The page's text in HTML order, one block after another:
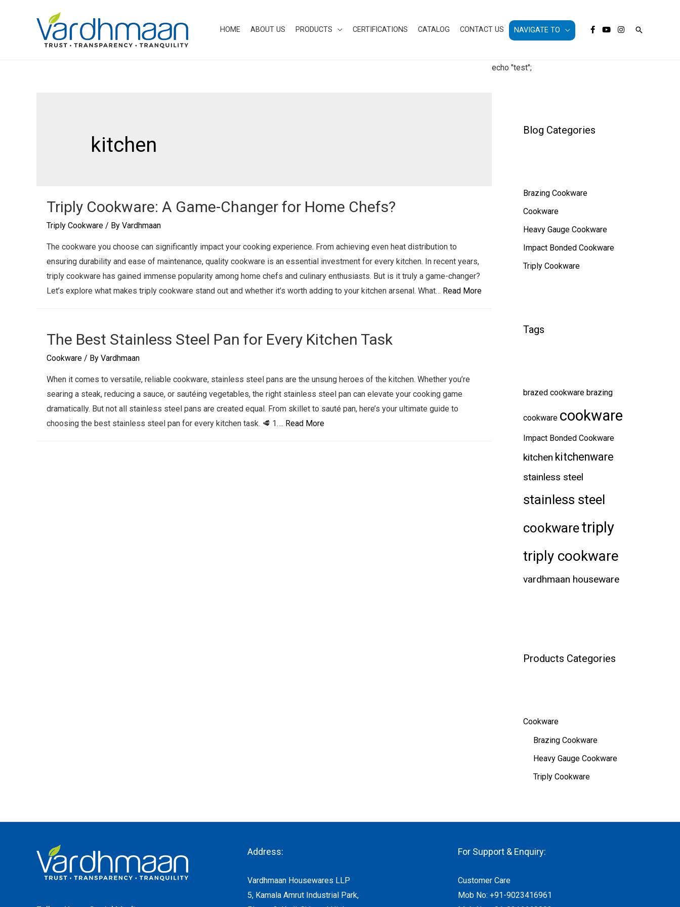
HOME ABOUT US PRODUCTS CERTIFICATIONS CATALOG CONTACT US NAVIGATE TO Search
echo "test";
kitchen
Triply Cookware: A Game-Changer for Home Chefs?
Triply Cookware / By Vardhmaan
The cookware you choose can significantly impact your cooking experience. From achieving even heat distribution to
ensuring durability and ease of maintenance, quality cookware is an essential investment for every kitchen. In recent years,
triply cookware has gained immense popularity among home chefs and culinary enthusiasts. But is it truly a game-changer?
Let’s explore what makes triply cookware stand out and whether it’s worth adding to your kitchen arsenal. What… Read More
The Best Stainless Steel Pan for Every Kitchen Task
Cookware / By Vardhmaan
When it comes to versatile, reliable cookware, stainless steel pans are the unsung heroes of the kitchen. Whether you’re
searing a steak, reducing a sauce, or sautéing vegetables, the right stainless steel pan can elevate your cooking game
dramatically. But not all stainless steel pans are created equal. From skillet to sauté pan, here’s your ultimate guide to
choosing the best stainless steel pan for every kitchen task. 🥩 1…. Read More
Blog Categories
Brazing Cookware
Cookware
Heavy Gauge Cookware
Impact Bonded Cookware
Triply Cookware
Tags
brazed cookware brazing
cookware cookware
Impact Bonded Cookware
kitchen kitchenware
stainless steel
stainless steel
cookwaretriply
triply cookware
vardhmaan houseware
Products Categories
Cookware
Brazing Cookware
Heavy Gauge Cookware
Triply Cookware
Address:
Vardhmaan Housewares LLP
5, Kamala Amrut Industrial Park,
For Support & Enquiry:
Customer Care
Mob No:+91-9023416961